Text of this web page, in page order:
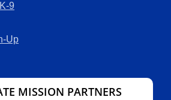
9
Up
MISSION PARTNERS